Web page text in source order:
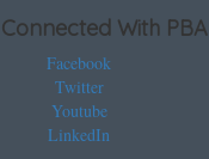
With PBA
Facebook
Twitter
Youtube
LinkedIn